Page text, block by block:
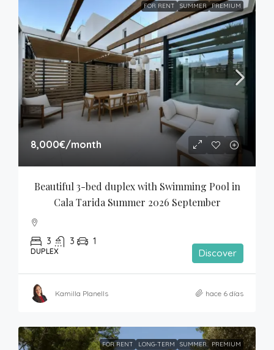
FOR RENT SUMMER PREMIUM
8,000€/month
Beautiful 3-bed duplex with Swimming Pool in
Cala Tarida Summer 2026 September
3 3 1
DUPLEX Discover
Kamilla Planells hace 6 días
FOR RENT LONG-TERM SUMMER PREMIUM